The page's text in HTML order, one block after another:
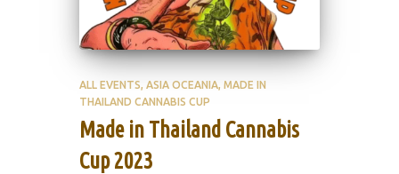
ALL EVENTS ASIA OCEANIA MADE IN
THAILAND CANNABIS CUP
Made in Thailand Cannabis
Cup 2023